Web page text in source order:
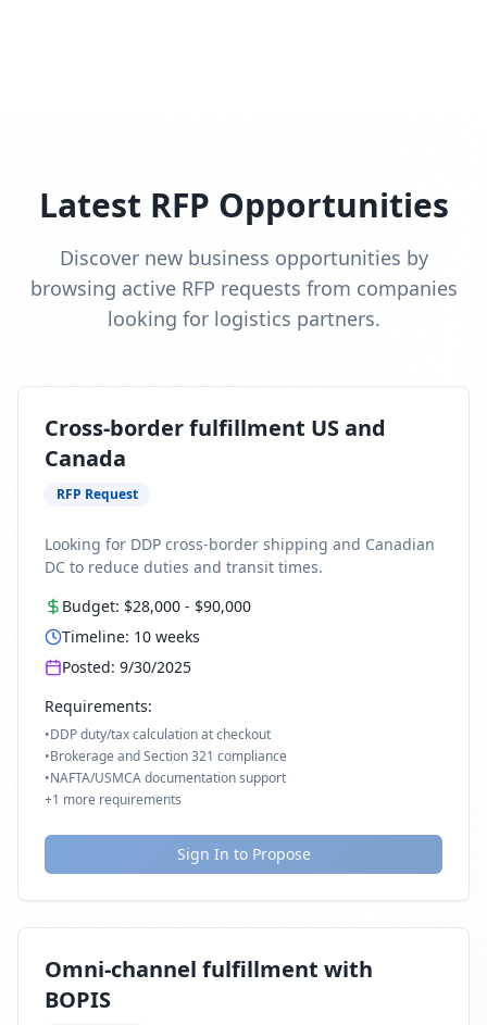
Latest RFP Opportunities
Discover new business opportunities by
browsing active RFP requests from companies
looking for logistics partners.
Cross-border fulfillment US and
Canada
RFP Request
Looking for DDP cross-border shipping and Canadian
DC to reduce duties and transit times.
Budget: $28,000 - $90,000
Timeline: 10 weeks
Posted: 9/30/2025
Requirements:
•DDP duty/tax calculation at checkout
•Brokerage and Section 321 compliance
•NAFTA/USMCA documentation support
+1 more requirements
Sign In to Propose
Omni-channel fulfillment with
BOPIS